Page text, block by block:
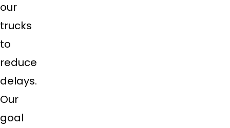
our
trucks
to
reduce
delays.
Our
goal